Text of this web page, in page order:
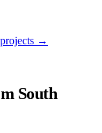
projects →
South